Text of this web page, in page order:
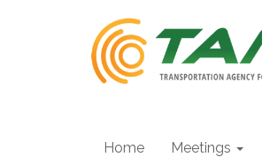
Home Meetings